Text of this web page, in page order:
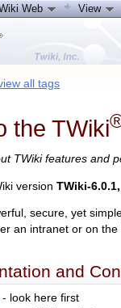
all tags
the TWiki
TWiki features and
versionTWiki-
secure, yet
an intranet or on the
and
- look here first
Web View